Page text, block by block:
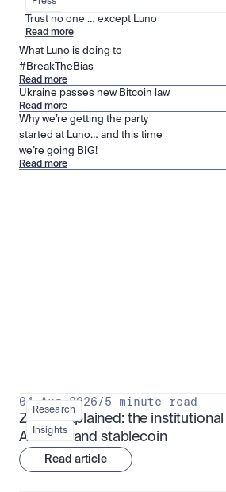
Trust no one … except Luno
Read more
What Luno is doing to
#BreakTheBias
Read more
Ukraine passes new Bitcoin law
Read more
Why we’re getting the party
started at Luno… and this time
we’re going BIG!
Read more
Research
Insights
04 Aug 2026/5 minute read
ZARU explained: the
Africa's rand stablecoin
Read article